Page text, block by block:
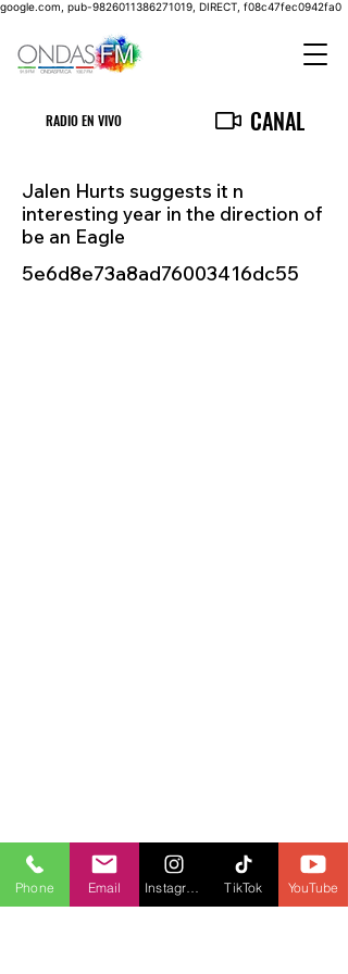
google.com, pub-9826011386271019, DIRECT, f08c47fec0942fa0
RADIO EN VIVO CANAL
Jalen Hurts suggests it n
interesting year in the direction of
be an Eagle
5e6d8e73a8ad76003416dc55
Phone Email TikTok YouTube